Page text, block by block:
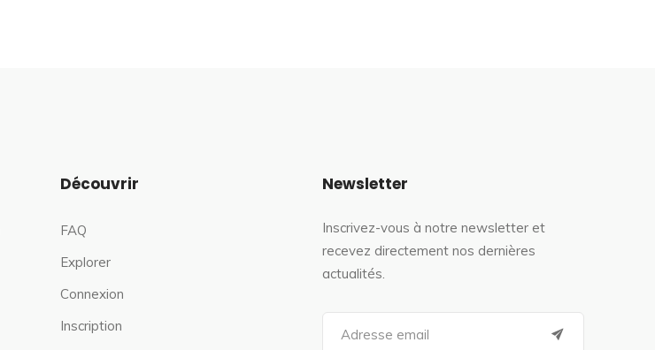
Découvrir
FAQ
Explorer
Connexion
Inscription
Newsletter
Inscrivez-vous à notre newsletter et
recevez directement nos dernières
actualités.